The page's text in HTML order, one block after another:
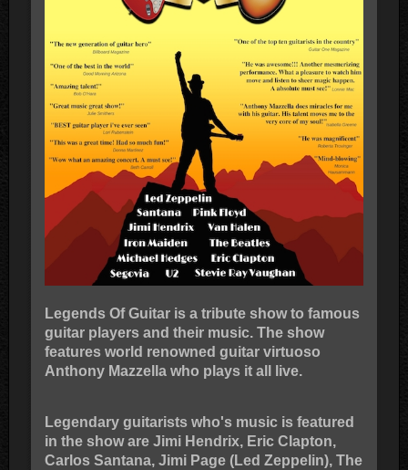
Legends Of Guitar is a tribute show to famous
guitar players and their music. The show
features world renowned guitar virtuoso
Anthony Mazzella who plays it all live.
Legendary guitarists who's music is featured
in the show are Jimi Hendrix, Eric Clapton,
Carlos Santana, Jimi Page (Led Zeppelin), The